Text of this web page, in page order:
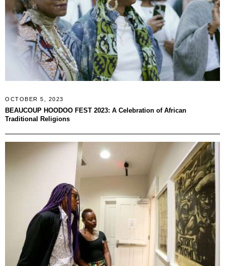
OCTOBER 5, 2023
BEAUCOUP HOODOO FEST 2023: A Celebration of African
Traditional Religions